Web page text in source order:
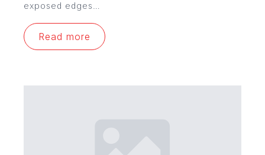
exposed edges…
Read more